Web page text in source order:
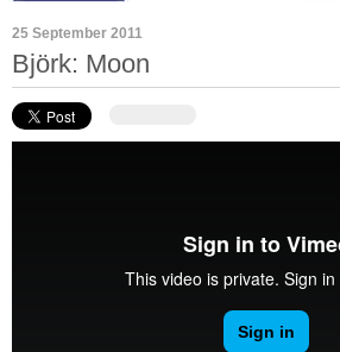
25 September 2011
Björk: Moon